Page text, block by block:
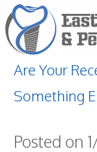
Are Your
Something
Posted on